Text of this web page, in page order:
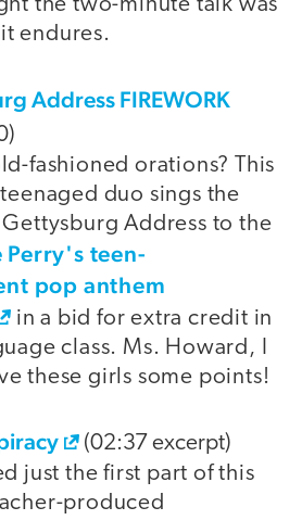
the two-minute talk was
endures.
Address FIREWORK
fashioned orations? This
duo sings the
Address to the
Perry's teen-
pop anthem
in a bid for extra credit in
class. Ms. Howard, I
these girls some points!
(02:37 excerpt)
just the first part of this
produced